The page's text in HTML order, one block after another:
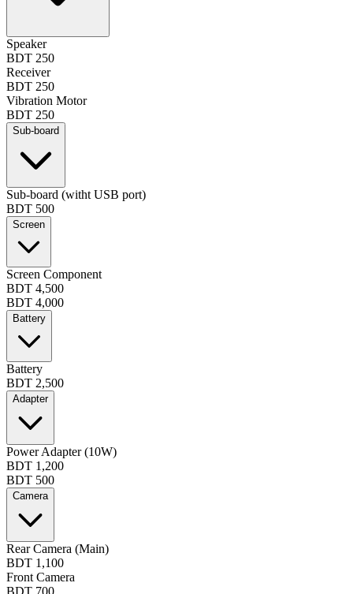
Speaker
BDT 250
Receiver
BDT 250
Vibration Motor
BDT 250
Sub-board
Sub-board (witht USB port)
BDT 500
Screen
Screen Component
BDT 4,500
BDT 4,000
Battery
Battery
BDT 2,500
Adapter
Power Adapter (10W)
BDT 1,200
BDT 500
Camera
Rear Camera (Main)
BDT 1,100
Front Camera
BDT 700